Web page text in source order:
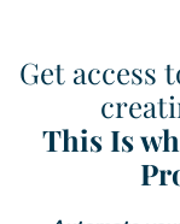
Get access
This Is